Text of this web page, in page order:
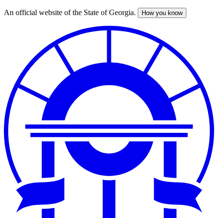
Skip
An official website of the State of Georgia. How you know